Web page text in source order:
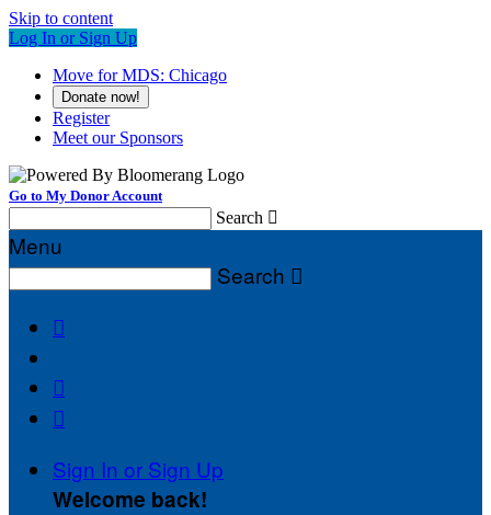
Skip to content
Log In or Sign Up
Move for MDS: Chicago
Donate now!
Register
Meet our Sponsors
Go to My Donor Account
Search 
Menu
Search 



Sign In or Sign Up
Welcome back!